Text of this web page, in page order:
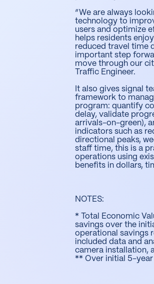
“We are always
technology to
users and optimize
helps residents
reduced travel time
important step
move through our
Traffic Engineer.
It also gives signal
framework to
program: quantify
delay, validate
arrivals-on-green),
indicators such as
directional peaks,
staff time, this is a
operations using
benefits in dollars,
NOTES:
* Total Economic
savings over the
operational savings
included data and
camera installation,
** Over initial 5-